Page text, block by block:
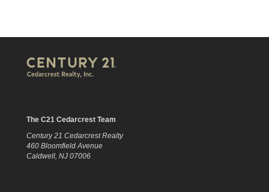
The C21 Cedarcrest Team
Century 21 Cedarcrest Realty
460 Bloomfield Avenue
Caldwell, NJ 07006